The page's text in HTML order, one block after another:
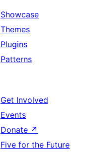
Showcase
Themes
Plugins
Patterns
Get Involved
Events
Donate ↗
Five for the Future